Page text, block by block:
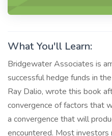
What You'll Learn:
Bridgewater Associates is
successful hedge funds in
Ray Dalio, wrote this book
convergence of factors that
a convergence that will
encountered. Most